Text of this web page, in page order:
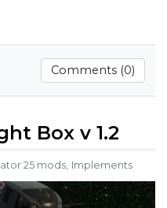
Comments (0)
Box v 1.2
25 mods, Implements